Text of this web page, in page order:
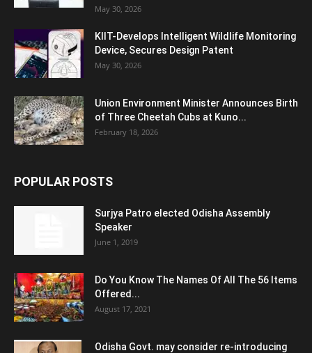
May 30, 2026
KIIT-Develops Intelligent Wildlife Monitoring
Device, Secures Design Patent
May 30, 2026
Union Environment Minister Announces Birth
of Three Cheetah Cubs at Kuno...
February 18, 2026
POPULAR POSTS
Surjya Patro elected Odisha Assembly
Speaker
June 1, 2019
Do You Know The Names Of All The 56 Items
Offered...
August 17, 2021
Odisha Govt. may consider re-introducing